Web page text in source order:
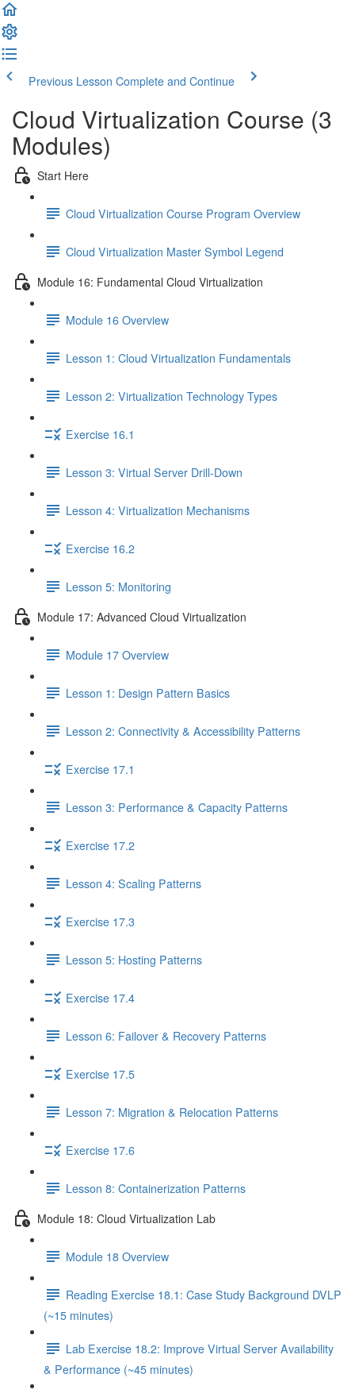
Previous Lesson Complete and Continue
Cloud Virtualization Course (3
Modules)
Start Here
Cloud Virtualization Course Program Overview
Cloud Virtualization Master Symbol Legend
Module 16: Fundamental Cloud Virtualization
Module 16 Overview
Lesson 1: Cloud Virtualization Fundamentals
Lesson 2: Virtualization Technology Types
Exercise 16.1
Lesson 3: Virtual Server Drill-Down
Lesson 4: Virtualization Mechanisms
Exercise 16.2
Lesson 5: Monitoring
Module 17: Advanced Cloud Virtualization
Module 17 Overview
Lesson 1: Design Pattern Basics
Lesson 2: Connectivity & Accessibility Patterns
Exercise 17.1
Lesson 3: Performance & Capacity Patterns
Exercise 17.2
Lesson 4: Scaling Patterns
Exercise 17.3
Lesson 5: Hosting Patterns
Exercise 17.4
Lesson 6: Failover & Recovery Patterns
Exercise 17.5
Lesson 7: Migration & Relocation Patterns
Exercise 17.6
Lesson 8: Containerization Patterns
Module 18: Cloud Virtualization Lab
Module 18 Overview
Reading Exercise 18.1: Case Study Background DVLP
(~15 minutes)
Lab Exercise 18.2: Improve Virtual Server Availability
& Performance (~45 minutes)